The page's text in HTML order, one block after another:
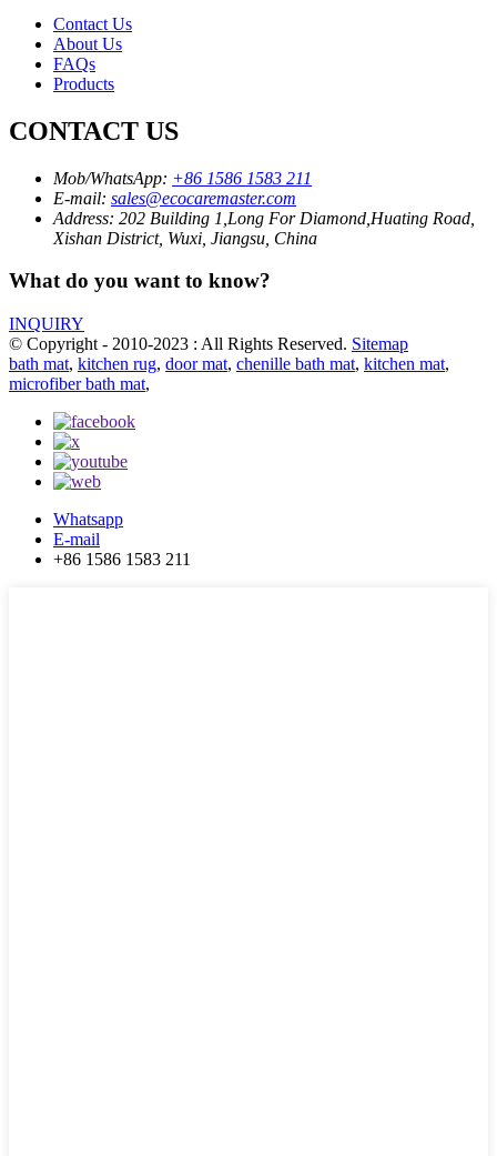
Contact Us
About Us
FAQs
Products
CONTACT US
Mob/WhatsApp: +86 1586 1583 211
E-mail: sales@ecocaremaster.com
Address: 202 Building 1,Long For Diamond,Huating Road,
Xishan District, Wuxi, Jiangsu, China
What do you want to know?
INQUIRY
© Copyright - 2010-2023 : All Rights Reserved. Sitemap
bath mat, kitchen rug, door mat, chenille bath mat, kitchen mat,
microfiber bath mat,
Whatsapp
E-mail
+86 1586 1583 211